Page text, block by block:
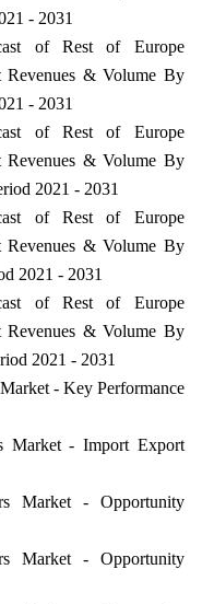
- 2031
of Rest of Europe
Revenues & Volume By
- 2031
of Rest of Europe
Revenues & Volume By
2021 - 2031
of Rest of Europe
Revenues & Volume By
2021 - 2031
of Rest of Europe
Revenues & Volume By
2021 - 2031
- Key Performance
Market - Import Export
Market - Opportunity
Market - Opportunity